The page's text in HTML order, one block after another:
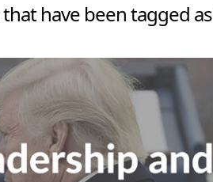
have been tagged as